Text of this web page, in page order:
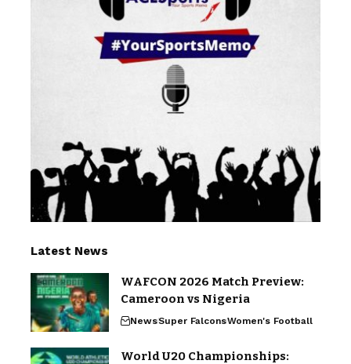
Latest News
WAFCON 2026 Match Preview:
Cameroon vs Nigeria
NewsSuper FalconsWomen's Football
World U20 Championships: